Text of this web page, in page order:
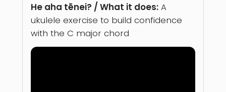
He aha tēnei? / What it does:A
ukulele exercise to build confidence
with the C major chord